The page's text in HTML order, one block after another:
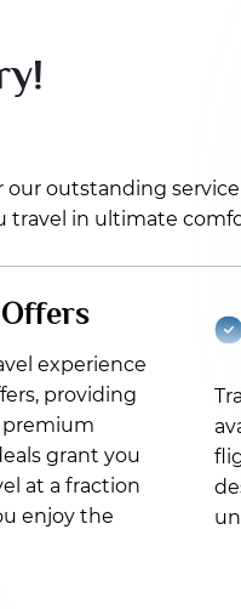
our outstanding
travel in ultimate
experience
providing
premium
grant you
at a fraction
enjoy the